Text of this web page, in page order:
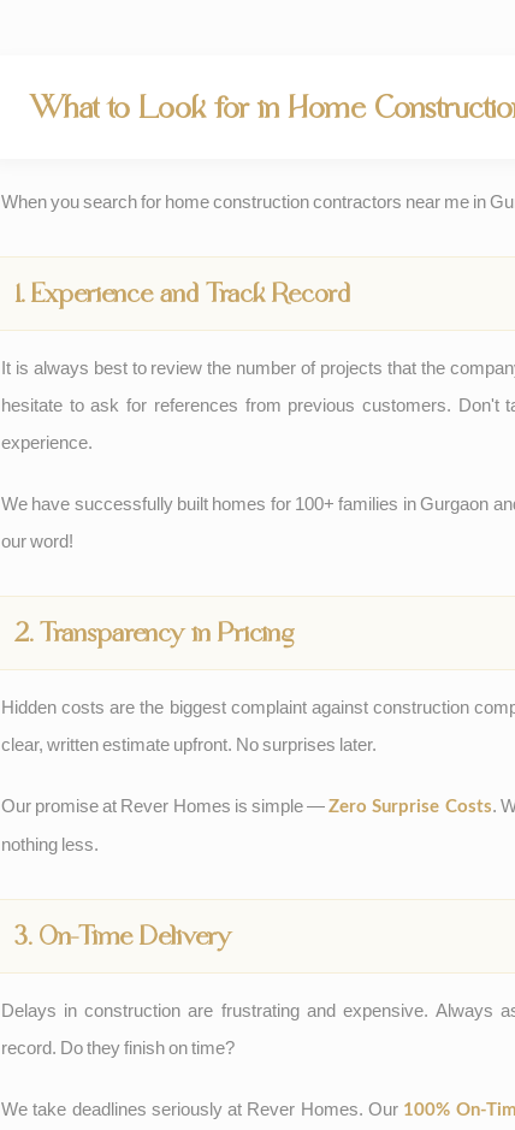
What to Look for in Home
When you search for home construction contractors near me in
1. Experience and Track Record
It is always best to review the number of projects that the
hesitate to ask for references from previous customers. Don't
experience.
We have successfully built homes for 100+ families in Gurgaon
our word!
2. Transparency in Pricing
Hidden costs are the biggest complaint against construction
clear, written estimate upfront. No surprises later.
Our promise at Rever Homes is simple —Zero Surprise Costs .
nothing less.
3. On-Time Delivery
Delays in construction are frustrating and expensive. Always
record. Do they finish on time?
We take deadlines seriously at Rever Homes. Our 100% On-